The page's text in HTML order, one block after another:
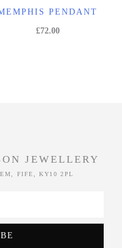
PENDANT
£72.00
JEWELLERY
FIFE, KY10 2PL